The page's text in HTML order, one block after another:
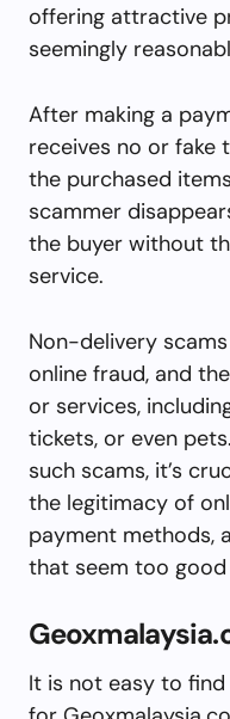
offering attractive
seemingly
After making a
receives no or fake
the purchased
scammer
the buyer without
service.
Non-delivery
online fraud, and
or services,
tickets, or even
such scams, it’s
the legitimacy of
payment methods,
that seem too
It is not easy to